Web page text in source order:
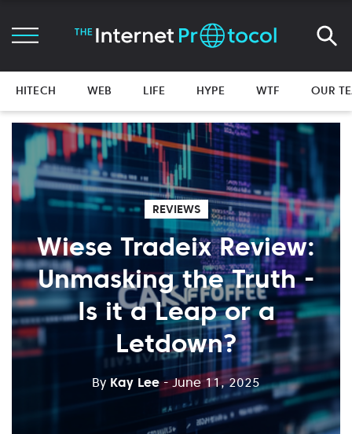
HITECH WEB LIFE HYPE WTF OUR
REVIEWS
Wiese Tradeix Review:
Unmasking the Truth -
Is it a Leap or a
Letdown?
By Kay Lee - June 11, 2025